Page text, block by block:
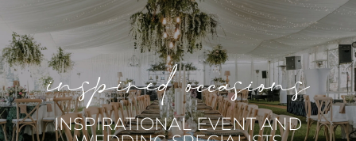
Corporate Events
Private Occasions
Weddings
inspired occasions
INSPIRATIONAL EVENT AND